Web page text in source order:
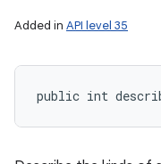
Added in API level 35
public int